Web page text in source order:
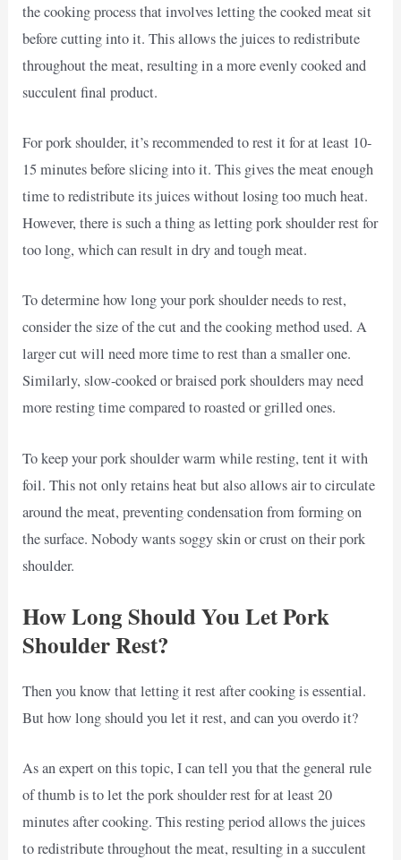
the cooking process that involves letting the cooked meat sit
before cutting into it. This allows the juices to redistribute
throughout the meat, resulting in a more evenly cooked and
succulent final product.
For pork shoulder, it’s recommended to rest it for at least 10-
15 minutes before slicing into it. This gives the meat enough
time to redistribute its juices without losing too much heat.
However, there is such a thing as letting pork shoulder rest for
too long, which can result in dry and tough meat.
To determine how long your pork shoulder needs to rest,
consider the size of the cut and the cooking method used. A
larger cut will need more time to rest than a smaller one.
Similarly, slow-cooked or braised pork shoulders may need
more resting time compared to roasted or grilled ones.
To keep your pork shoulder warm while resting, tent it with
foil. This not only retains heat but also allows air to circulate
around the meat, preventing condensation from forming on
the surface. Nobody wants soggy skin or crust on their pork
shoulder.
How Long Should You Let Pork
Shoulder Rest?
Then you know that letting it rest after cooking is essential.
But how long should you let it rest, and can you overdo it?
As an expert on this topic, I can tell you that the general rule
of thumb is to let the pork shoulder rest for at least 20
minutes after cooking. This resting period allows the juices
to redistribute throughout the meat, resulting in a succulent